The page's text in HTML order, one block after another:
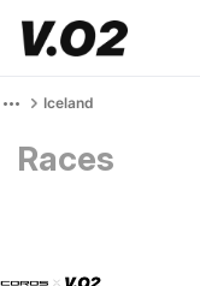
Iceland
Races